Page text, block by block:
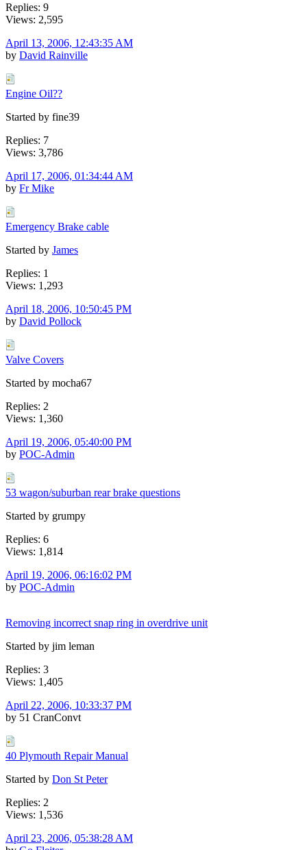
Replies: 9
Views: 2,595
April 13, 2006, 12:43:35 AM
by David Rainville
Engine Oil??
Started by fine39
Replies: 7
Views: 3,786
April 17, 2006, 01:34:44 AM
by Fr Mike
Emergency Brake cable
Started by James
Replies: 1
Views: 1,293
April 18, 2006, 10:50:45 PM
by David Pollock
Valve Covers
Started by mocha67
Replies: 2
Views: 1,360
April 19, 2006, 05:40:00 PM
by POC-Admin
53 wagon/suburban rear brake questions
Started by grumpy
Replies: 6
Views: 1,814
April 19, 2006, 06:16:02 PM
by POC-Admin
Removing incorrect snap ring in overdrive unit
Started by jim leman
Replies: 3
Views: 1,405
April 22, 2006, 10:33:37 PM
by 51 CranConvt
40 Plymouth Repair Manual
Started by Don St Peter
Replies: 2
Views: 1,536
April 23, 2006, 05:38:28 AM